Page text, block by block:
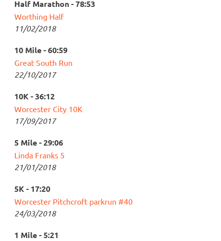
Half Marathon - 78:53
Worthing Half
11/02/2018
10 Mile - 60:59
Great South Run
22/10/2017
10K - 36:12
Worcester City 10K
17/09/2017
5 Mile - 29:06
Linda Franks 5
21/01/2018
5K - 17:20
Worcester Pitchcroft parkrun #40
24/03/2018
1 Mile - 5:21